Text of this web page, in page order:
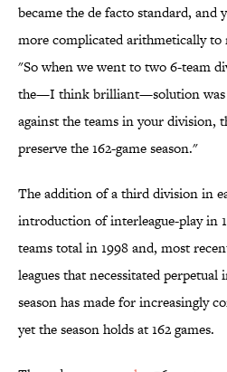
became the de facto standard, and
more complicated arithmetically
"So when we went to two 6-team
the—I think brilliant—solution was
against the teams in your division,
preserve the 162-game season."
The addition of a third division in
introduction of interleague-play in
teams total in 1998 and, most
leagues that necessitated perpetual
season has made for increasingly
yet the season holds at 162 games.